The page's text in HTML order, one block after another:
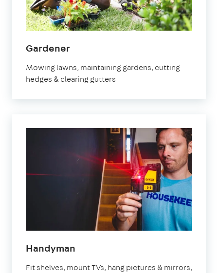
Gardenerin
Mowing lawns, maintaining gardens, cutting
hedges & clearing gutters
Handyman
Fit shelves, mount TVs, hang pictures & mirrors,